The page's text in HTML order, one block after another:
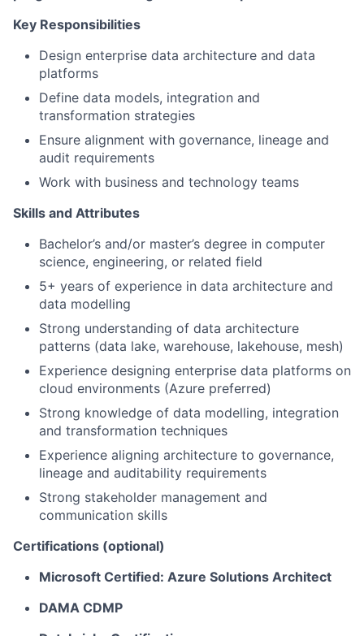
Key Responsibilities
Design enterprise data architecture and data
platforms
Define data models, integration and
transformation strategies
Ensure alignment with governance, lineage and
audit requirements
Work with business and technology teams
Skills and Attributes
Bachelor’s and/or master’s degree in computer
science, engineering, or related field
5+ years of experience in data architecture and
data modelling
Strong understanding of data architecture
patterns (data lake, warehouse, lakehouse, mesh)
Experience designing enterprise data platforms on
cloud environments (Azure preferred)
Strong knowledge of data modelling, integration
and transformation techniques
Experience aligning architecture to governance,
lineage and auditability requirements
Strong stakeholder management and
communication skills
Certifications (optional)
Microsoft Certified: Azure Solutions Architect
DAMA CDMP